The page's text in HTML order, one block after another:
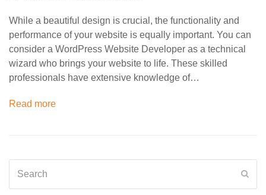
While a beautiful design is crucial, the functionality and
performance of your website is equally important. You can
consider a WordPress Website Developer as a technical
wizard who brings your website to life. These skilled
professionals have extensive knowledge of…
Read more